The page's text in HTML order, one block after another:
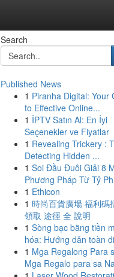
Search
Published News
1 Piranha Digital: Your
to Effective Online...
1 İPTV Satın Al: En İyi
Seçenekler ve Fiyatlar
1 Revealing Trickery :
Detecting Hidden ...
1 Soi Đầu Đuôi Giải 8
Phương Pháp Từ Tỷ
1 Ethicon
1 時尚百貨廣場 福利碼
領取 途徑 全 說明
1 Sòng bạc bằng tiền
hóa: Hướng dẫn toàn
1 Mga Regalong Para
Mga Regalo para sa